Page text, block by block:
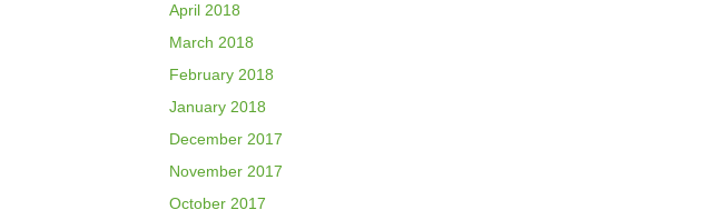
April 2018
March 2018
February 2018
January 2018
December 2017
November 2017
October 2017